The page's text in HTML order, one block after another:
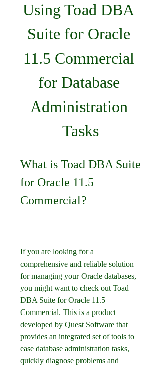
Using Toad DBA
Suite for Oracle
11.5 Commercial
for Database
Administration
Tasks
What is Toad DBA Suite
for Oracle 11.5
Commercial?
If you are looking for a
comprehensive and reliable solution
for managing your Oracle databases,
you might want to check out Toad
DBA Suite for Oracle 11.5
Commercial. This is a product
developed by Quest Software that
provides an integrated set of tools to
ease database administration tasks,
quickly diagnose problems and